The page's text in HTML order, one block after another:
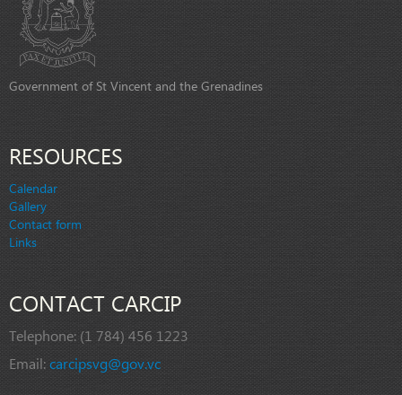
Government of St Vincent and the Grenadines
RESOURCES
Calendar
Gallery
Contact form
Links
CONTACT CARCIP
Telephone: (1 784) 456 1223
Email:carcipsvg@gov.vc